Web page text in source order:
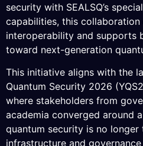
security with SEALSQ’s
capabilities, this
interoperability and supports
toward next-generation
This initiative aligns with the
Quantum Security 2026
where stakeholders from
academia converged around
quantum security is no
infrastructure and